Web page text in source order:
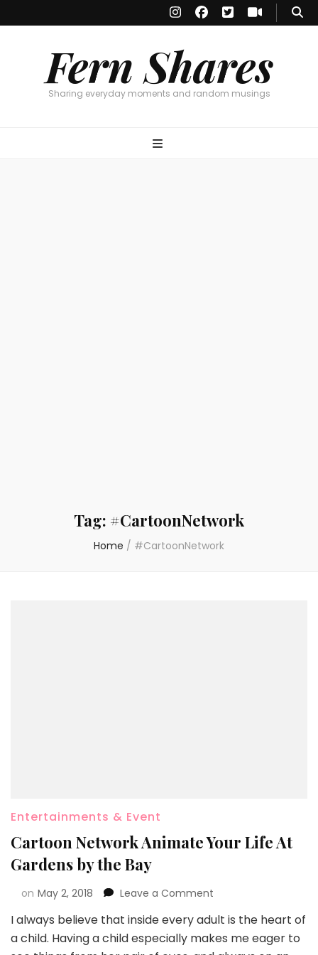
Fern Shares
Sharing everyday moments and random musings
Tag: #CartoonNetwork
Home / #CartoonNetwork
Entertainments & Event
Cartoon Network Animate Your Life At
Gardens by the Bay
on May 2, 2018 Leave a Comment
I always believe that inside every adult is the heart of
a child. Having a child especially makes me eager to